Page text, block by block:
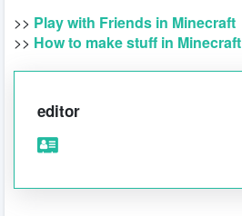
>> Play with Friends in Minecraft
>> How to make stuff in Minecraft
editor